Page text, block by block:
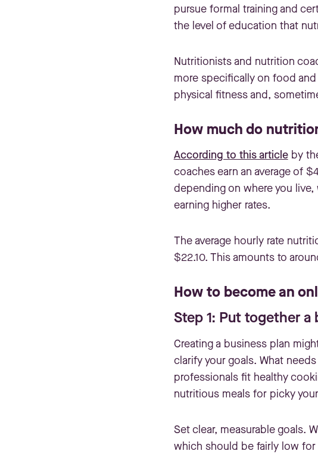
pursue formal training and
the level of education that
Nutritionists and nutrition
more specifically on food
physical fitness and,
How much do
According to this articleby
coaches earn an average of
depending on where you
earning higher rates.
The average hourly rate
$22.10. This amounts to
How to become an
Step 1: Put together a
Creating a business plan
clarify your goals. What
professionals fit healthy
nutritious meals for picky
Set clear, measurable goals.
which should be fairly low